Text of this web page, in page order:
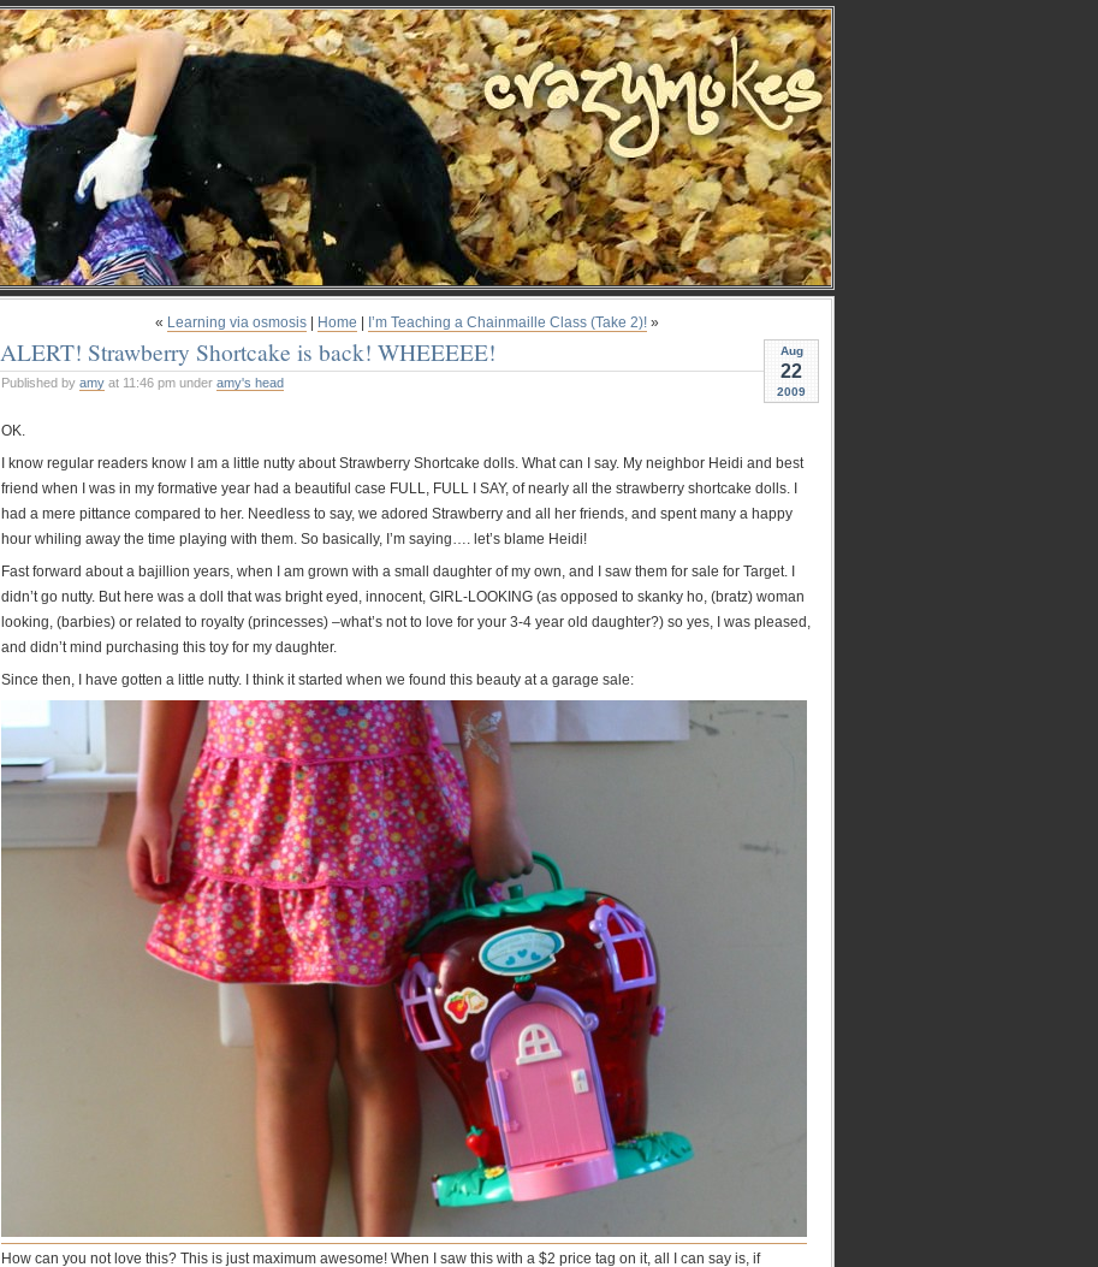
« Learning via osmosis Home I’m Teaching a Chainmaille Class (Take 2)! »
Aug
22
2009
ALERT! Strawberry Shortcake is back! WHEEEEE!
Published by amy at 11:46 pm under amy's head
OK.
I know regular readers know I am a little nutty about Strawberry Shortcake dolls. What can I say. My neighbor Heidi and best
friend when I was in my formative year had a beautiful case FULL, FULL I SAY, of nearly all the strawberry shortcake dolls. I
had a mere pittance compared to her. Needless to say, we adored Strawberry and all her friends, and spent many a happy
hour whiling away the time playing with them. So basically, I’m saying…. let’s blame Heidi!
Fast forward about a bajillion years, when I am grown with a small daughter of my own, and I saw them for sale for Target. I
didn’t go nutty. But here was a doll that was bright eyed, innocent, GIRL-LOOKING (as opposed to skanky ho, (bratz) woman
looking, (barbies) or related to royalty (princesses) –what’s not to love for your 3-4 year old daughter?) so yes, I was pleased,
and didn’t mind purchasing this toy for my daughter.
Since then, I have gotten a little nutty. I think it started when we found this beauty at a garage sale:
How can you not love this? This is just maximum awesome! When I saw this with a $2 price tag on it, all I can say is, if